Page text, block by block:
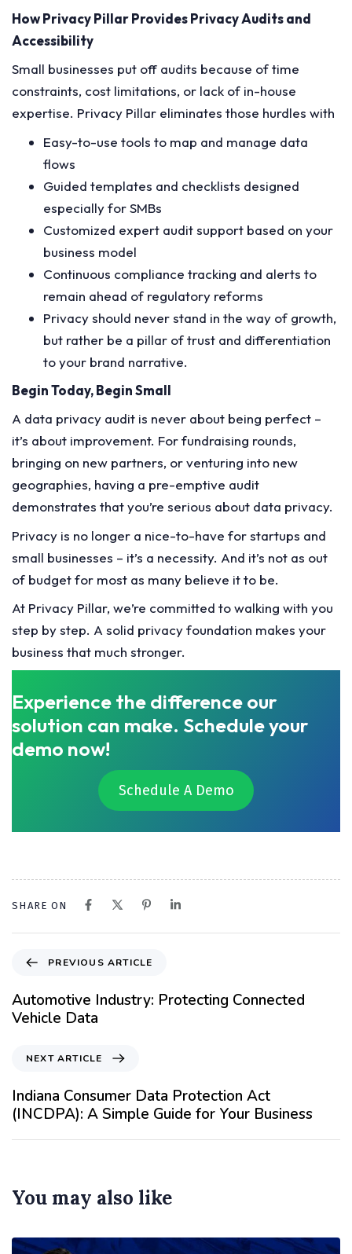
How Privacy Pillar Provides Privacy Audits and
Accessibility
Small businesses put off audits because of time
constraints, cost limitations, or lack of in-house
expertise. Privacy Pillar eliminates those hurdles with
Easy-to-use tools to map and manage data
flows
Guided templates and checklists designed
especially for SMBs
Customized expert audit support based on your
business model
Continuous compliance tracking and alerts to
remain ahead of regulatory reforms
Privacy should never stand in the way of growth,
but rather be a pillar of trust and differentiation
to your brand narrative.
Begin Today, Begin Small
A data privacy audit is never about being perfect –
it’s about improvement. For fundraising rounds,
bringing on new partners, or venturing into new
geographies, having a pre-emptive audit
demonstrates that you’re serious about data privacy.
Privacy is no longer a nice-to-have for startups and
small businesses – it’s a necessity. And it’s not as out
of budget for most as many believe it to be.
At Privacy Pillar, we’re committed to walking with you
step by step. A solid privacy foundation makes your
business that much stronger.
Experience the difference our
solution can make. Schedule your
demo now!
Schedule A Demo
SHARE ON
PREVIOUS ARTICLE
Automotive Industry: Protecting Connected
Vehicle Data
NEXT ARTICLE
Indiana Consumer Data Protection Act
(INCDPA): A Simple Guide for Your Business
You may also like